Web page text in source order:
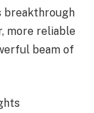
breakthrough
more reliable
beam of